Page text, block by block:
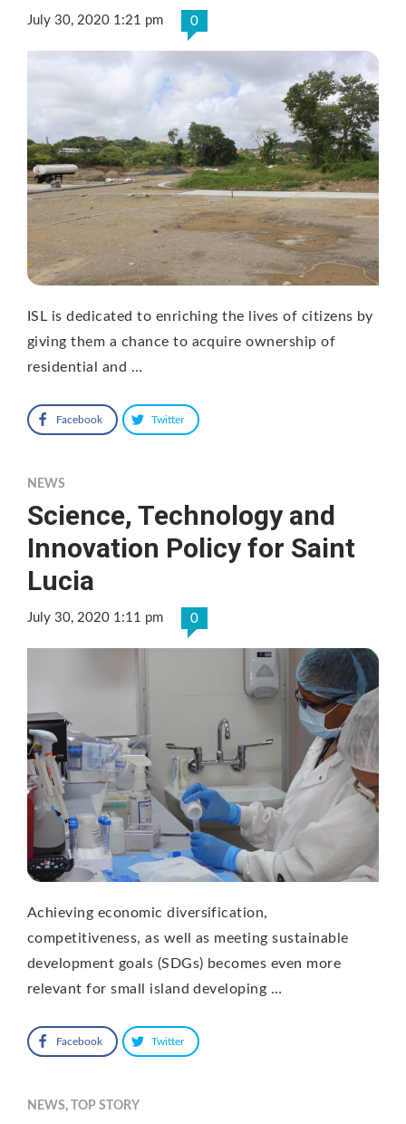
July 30, 2020 1:21 pm 0
ISL is dedicated to enriching the lives of citizens by
giving them a chance to acquire ownership of
residential and …
Facebook Twitter
NEWS
Science, Technology and
Innovation Policy for Saint
Lucia
July 30, 2020 1:11 pm 0
Achieving economic diversification,
competitiveness, as well as meeting sustainable
development goals (SDGs) becomes even more
relevant for small island developing …
Facebook Twitter
NEWS, TOP STORY